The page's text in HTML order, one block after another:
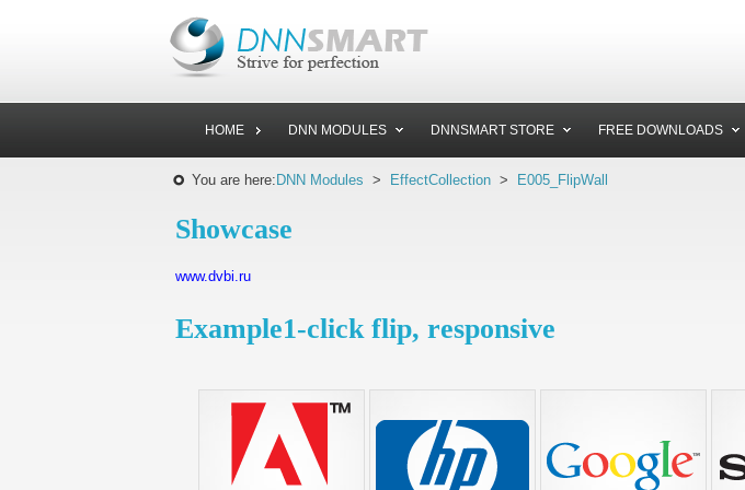
HOME DNN MODULES DNNSMART STORE FREE DOWNLOADS
You are here: DNN Modules > EffectCollection> E005_FlipWall
Showcase
www.dvbi.ru
Example1-click flip, responsive